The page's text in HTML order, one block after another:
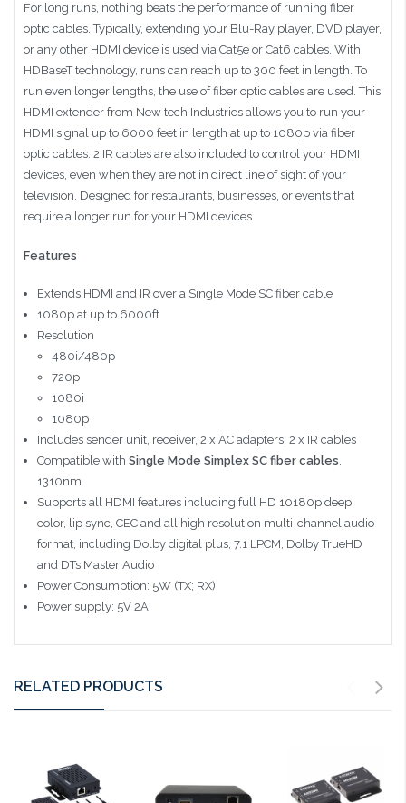
For long runs, nothing beats the performance of running fiber
optic cables. Typically, extending your Blu-Ray player, DVD player,
or any other HDMI device is used via Cat5e or Cat6 cables. With
HDBaseT technology, runs can reach up to 300 feet in length. To
run even longer lengths, the use of fiber optic cables are used. This
HDMI extender from New tech Industries allows you to run your
HDMI signal up to 6000 feet in length at up to 1080p via fiber
optic cables. 2 IR cables are also included to control your HDMI
devices, even when they are not in direct line of sight of your
television. Designed for restaurants, businesses, or events that
require a longer run for your HDMI devices.
Features
Extends HDMI and IR over a Single Mode SC fiber cable
1080p at up to 6000ft
Resolution
480i/480p
720p
1080i
1080p
Includes sender unit, receiver, 2 x AC adapters, 2 x IR cables
Compatible with Single Mode Simplex SC fiber cables,
1310nm
Supports all HDMI features including full HD 10180p deep
color, lip sync, CEC and all high resolution multi-channel audio
format, including Dolby digital plus, 7.1 LPCM, Dolby TrueHD
and DTs Master Audio
Power Consumption: 5W (TX; RX)
Power supply: 5V 2A
RELATED PRODUCTS